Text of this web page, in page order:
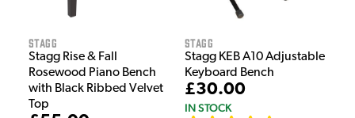
Stagg
Stagg Rise & Fall
Rosewood Piano Bench
with Black Ribbed Velvet
Top
Stagg
Stagg KEB A10 Adjustable
Keyboard Bench
£30.00
IN STOCK